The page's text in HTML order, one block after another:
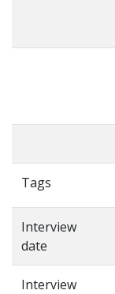
Tags
Interview
date
Interview